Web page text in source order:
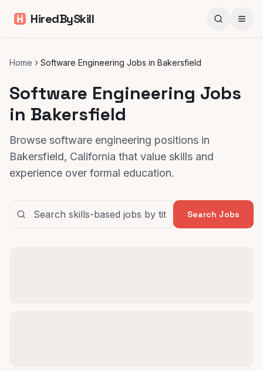
HiredBySkill
Home Software Engineering Jobs in Bakersfield
Software Engineering Jobs
in Bakersfield
Browse software engineering positions in
Bakersfield, California that value skills and
experience over formal education.
Search Jobs